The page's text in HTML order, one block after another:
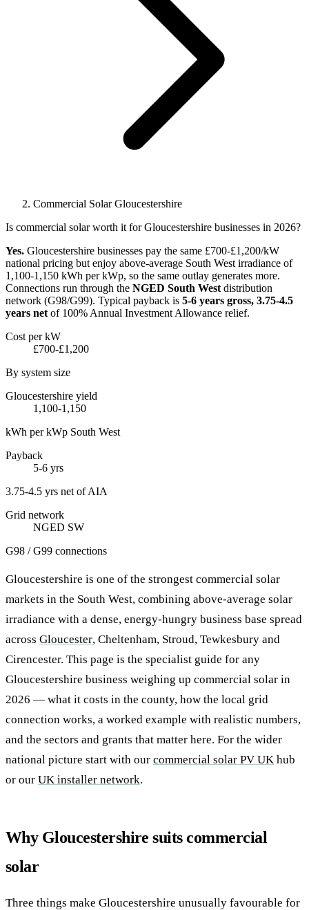
Commercial Solar Gloucestershire
Is commercial solar worth it for Gloucestershire businesses in 2026?
Yes. Gloucestershire businesses pay the same £700-£1,200/kW
national pricing but enjoy above-average South West irradiance of
1,100-1,150 kWh per kWp, so the same outlay generates more.
Connections run through the NGED South West distribution
network (G98/G99). Typical payback is 5-6 years gross, 3.75-4.5
years net of 100% Annual Investment Allowance relief.
Cost per kW
£700-£1,200
By system size
Gloucestershire yield
1,100-1,150
kWh per kWp South West
Payback
5-6 yrs
3.75-4.5 yrs net of AIA
Grid network
NGED SW
G98 / G99 connections
Gloucestershire is one of the strongest commercial solar
markets in the South West, combining above-average solar
irradiance with a dense, energy-hungry business base spread
across Gloucester, Cheltenham, Stroud, Tewkesbury and
Cirencester. This page is the specialist guide for any
Gloucestershire business weighing up commercial solar in
2026 — what it costs in the county, how the local grid
connection works, a worked example with realistic numbers,
and the sectors and grants that matter here. For the wider
national picture start with our commercial solar PV UK hub
or our UK installer network.
Why Gloucestershire suits commercial
solar
Three things make Gloucestershire unusually favourable for